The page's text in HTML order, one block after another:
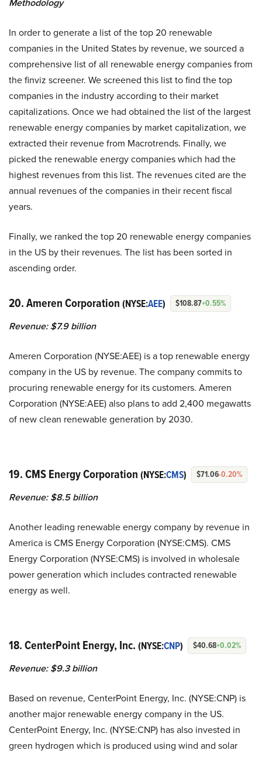
In order to generate a list of the top 20 renewable
companies in the United States by revenue, we sourced a
comprehensive list of all renewable energy companies from
thefinviz screener. We screened this list to find the top
companies in the industry according to their market
capitalizations. Once we had obtained the list of the largest
renewable energy companies by market capitalization, we
extracted their revenue from Macrotrends. Finally, we
picked the renewable energy companies which had the
highest revenues from this list. The revenues cited are the
annual revenues of the companies in their recent fiscal
years.
Finally, we ranked the top 20 renewable energy companies
in the US by their revenues. The list has been sorted in
ascending order.
20. Ameren Corporation (NYSE:AEE) $108.87+0.55%
Revenue: $7.9 billion
Ameren Corporation (NYSE:AEE) is a top renewable energy
company in the US by revenue. The company commits to
procuring renewable energy for its customers. Ameren
Corporation (NYSE:AEE) also plans to add 2,400 megawatts
of new clean renewable generation by 2030.
19. CMS Energy Corporation (NYSE:CMS) $71.06-0.20%
Revenue: $8.5 billion
Another leading renewable energy company by revenue in
America is CMS Energy Corporation (NYSE:CMS). CMS
Energy Corporation (NYSE:CMS) is involved in wholesale
power generation which includes contracted renewable
energy as well.
18. CenterPoint Energy, Inc. (NYSE:CNP) $40.68+0.02%
Revenue: $9.3 billion
Based on revenue, CenterPoint Energy, Inc. (NYSE:CNP) is
another major renewable energy company in the US.
CenterPoint Energy, Inc. (NYSE:CNP) has also invested in
green hydrogen which is produced using wind and solar